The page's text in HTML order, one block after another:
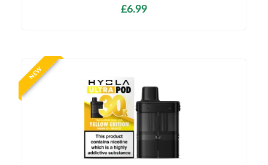
£6.99
NEW